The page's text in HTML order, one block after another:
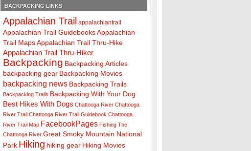
BACKPACKING LINKS
Appalachian Trail appalachiantrail
Appalachian Trail GuidebooksAppalachian
Trail Maps Appalachian Trail Thru-Hike
Appalachian Trail Thru-Hiker
Backpacking Backpacking Articles
backpacking gear Backpacking Movies
backpacking news Backpacking Trails
Backpacking Trails Backpacking With Your Dog
Best Hikes With Dogs Chattooga River Chattooga
River Trail Chattooga River Trail Guidebook Chattooga
River Trail Map FacebookPages Fishing The
Chattooga River Great Smoky Mountain National
Park Hiking hiking gear Hiking Movies